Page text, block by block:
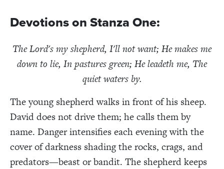
Devotionson Stanza One:
The Lord's my shepherd, I'll not want; He makes me
down to lie, In pastures green; He leadeth me, The
quiet waters by.
The young shepherd walks in front of his sheep.
David does not drive them; he calls them by
name. Danger intensifies each evening with the
cover of darkness shading the rocks, crags, and
predators—beast or bandit. The shepherd keeps